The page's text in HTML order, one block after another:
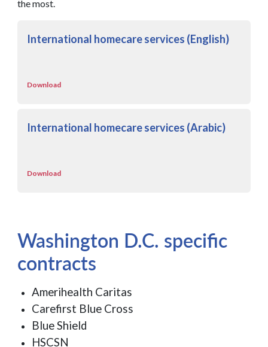
the most.
International homecare services (English)
Download
International homecare services (Arabic)
Download
Washington D.C. specific
contracts
Amerihealth Caritas
Carefirst Blue Cross
Blue Shield
HSCSN